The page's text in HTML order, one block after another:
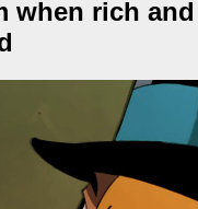
when rich